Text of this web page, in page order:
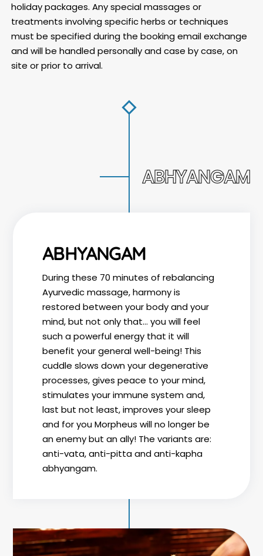
holiday packages. Any special massages or
treatments involving specific herbs or techniques
must be specified during the booking email exchange
and will be handled personally and case by case, on
site or prior to arrival.
ABHYANGAM
ABHYANGAM
During these 70 minutes of rebalancing
Ayurvedic massage, harmony is
restored between your body and your
mind, but not only that... you will feel
such a powerful energy that it will
benefit your general well-being! This
cuddle slows down your degenerative
processes, gives peace to your mind,
stimulates your immune system and,
last but not least, improves your sleep
and for you Morpheus will no longer be
an enemy but an ally! The variants are:
anti-vata, anti-pitta and anti-kapha
abhyangam.